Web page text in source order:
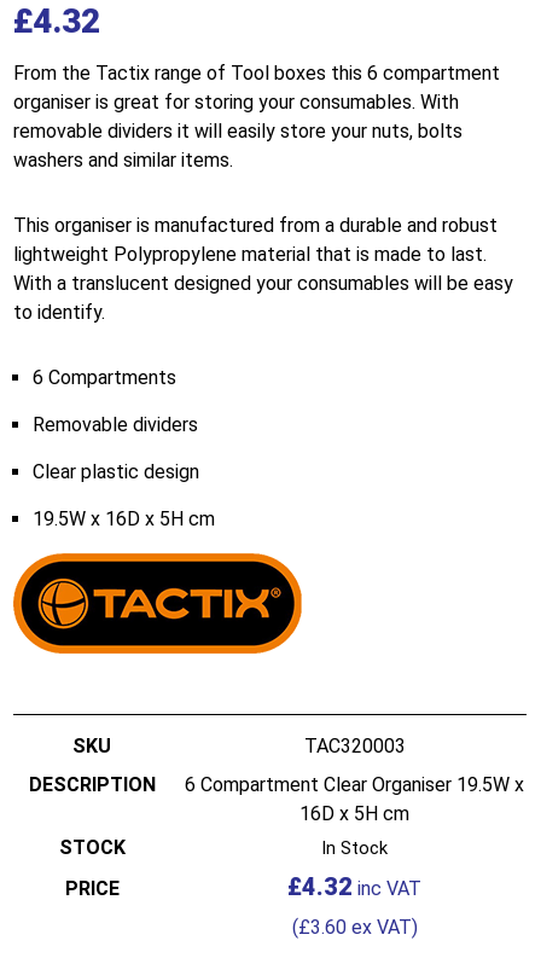
£4.32
From the Tactix range of Tool boxes this 6 compartment
organiser is great for storing your consumables. With
removable dividers it will easily store your nuts, bolts
washers and similar items.
This organiser is manufactured from a durable and robust
lightweight Polypropylene material that is made to last.
With a translucent designed your consumables will be easy
to identify.
6 Compartments
Removable dividers
Clear plastic design
19.5W x 16D x 5H cm
TAC320003
6 Compartment Clear Organiser 19.5W x
16D x 5H cm
In Stock
£4.32
(£3.60ex VAT)